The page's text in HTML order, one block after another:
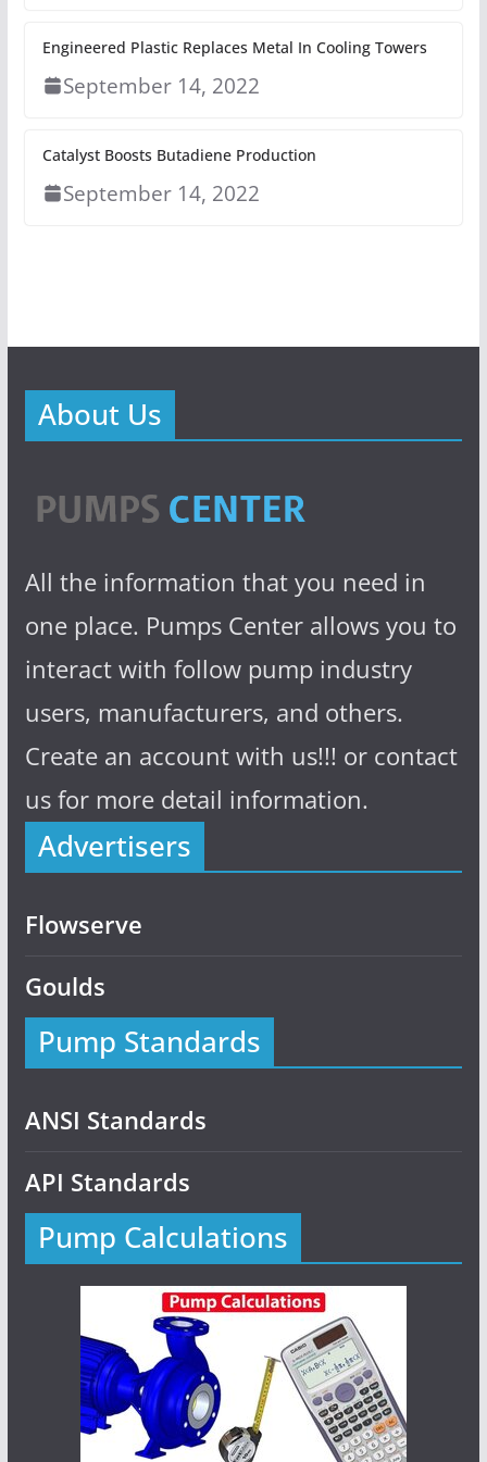
Engineered Plastic Replaces Metal In Cooling Towers
September 14, 2022
Catalyst Boosts Butadiene Production
September 14, 2022
About Us
All the information that you need in
one place. Pumps Center allows you to
interact with follow pump industry
users, manufacturers, and others.
Create an account with us!!! or contact
us for more detail information.
Advertisers
Flowserve
Goulds
Pump Standards
ANSI Standards
API Standards
Pump Calculations